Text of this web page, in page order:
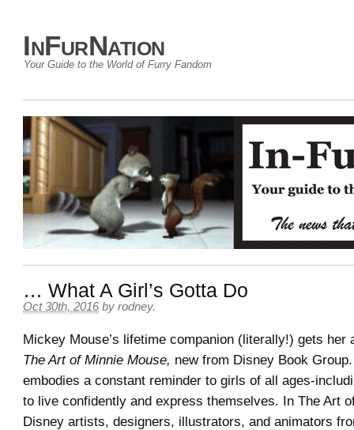
InFurNation
Your Guide to the World of Furry Fandom
… What A Girl’s Gotta Do
Oct 30th, 2016 by rodney.
Mickey Mouse’s lifetime companion (literally!) gets her
The Art of Minnie Mouse, new from Disney Book
embodies a constant reminder to girls of all ages-
to live confidently and express themselves. In The Art
Disney artists, designers, illustrators, and animators